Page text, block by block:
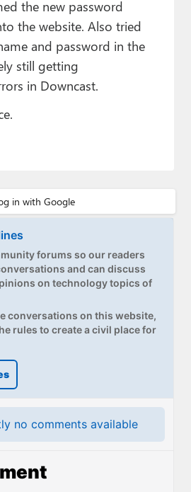
the new password
the website. Also tried
and password in the
still getting
in Downcast.
forums so our readers
and can discuss
on technology topics of
conversations on this website,
rules to create a civil place for
no comments available